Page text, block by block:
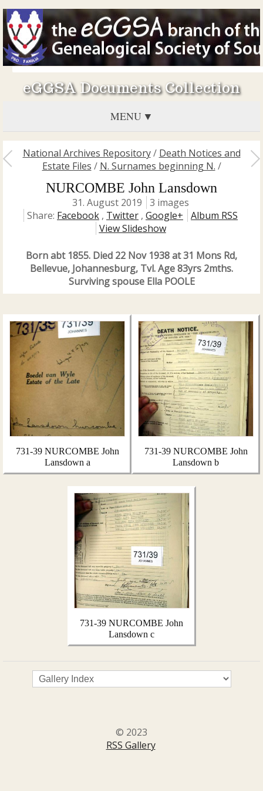
eGGSA Documents Collection
MENU
National Archives Repository/ Death Notices and
Estate Files / N. Surnames beginning N. /
NURCOMBE John Lansdown
31. August 2019
3 images
Share: Facebook , Twitter , Google+
Album RSS
View Slideshow
Born abt 1855. Died 22 Nov 1938 at 31 Mons Rd,
Bellevue, Johannesburg, Tvl. Age 83yrs 2mths.
Surviving spouse Ella POOLE
731-39 NURCOMBE John
Lansdown a
731-39 NURCOMBE John
Lansdown b
731-39 NURCOMBE John
Lansdown c
© 2023
RSS Gallery